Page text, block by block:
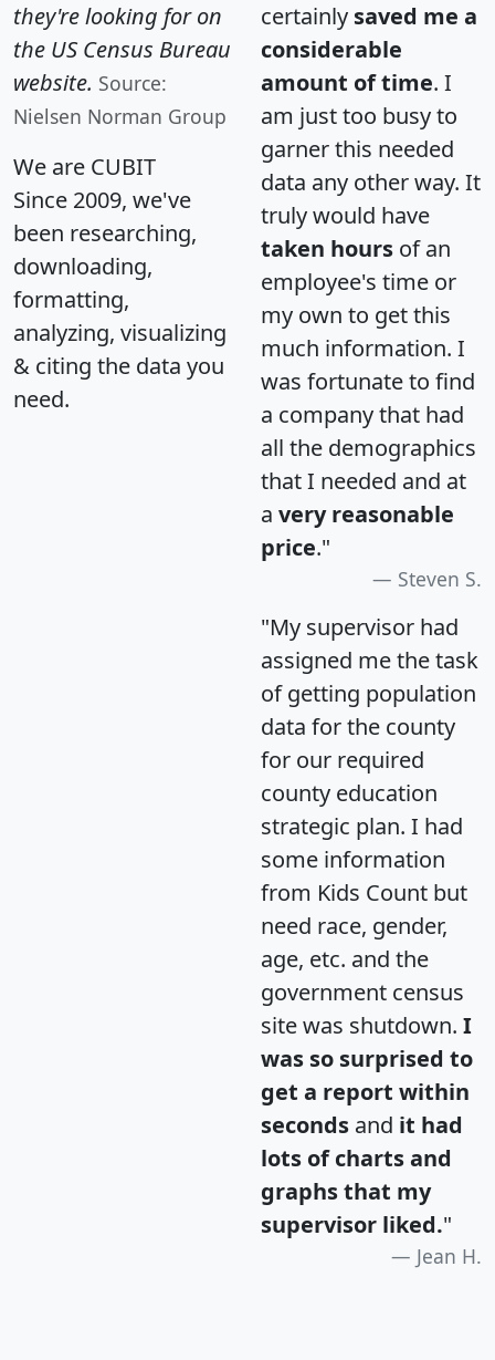
they're looking for on
the US Census Bureau
website. Source:
Nielsen Norman Group
We are CUBIT
Since 2009, we've
been researching,
downloading,
formatting,
analyzing, visualizing
& citing the data you
need.
certainly saved me a
considerable
amount of time. I
am just too busy to
garner this needed
data any other way. It
truly would have
taken hours of an
employee's time or
my own to get this
much information. I
was fortunate to find
a company that had
all the demographics
that I needed and at
a very reasonable
price."
Steven S.
"My supervisor had
assigned me the task
of getting population
data for the county
for our required
county education
strategic plan. I had
some information
from Kids Count but
need race, gender,
age, etc. and the
government census
site was shutdown. I
was so surprised to
get a report within
seconds and it had
lots of charts and
graphs that my
supervisor liked."
Jean H.